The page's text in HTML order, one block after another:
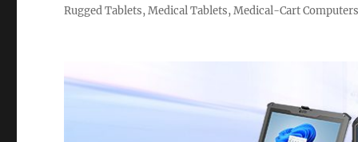
Rugged Tablets, Medical Tablets, Medical-Cart